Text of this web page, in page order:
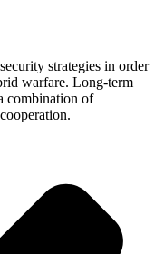
strategies in order
warfare. Long-term
combination of